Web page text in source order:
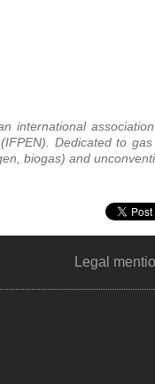
international
Dedicated to
biogas) and
Legal